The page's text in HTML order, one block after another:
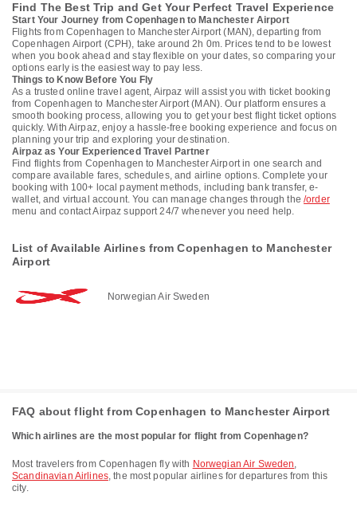
Find The Best Trip and Get Your Perfect Travel Experience
Start Your Journey from Copenhagen to Manchester Airport
Flights from Copenhagen to Manchester Airport (MAN), departing from
Copenhagen Airport (CPH), take around 2h 0m. Prices tend to be lowest
when you book ahead and stay flexible on your dates, so comparing your
options early is the easiest way to pay less.
Things to Know Before You Fly
As a trusted online travel agent, Airpaz will assist you with ticket booking
from Copenhagen to Manchester Airport (MAN). Our platform ensures a
smooth booking process, allowing you to get your best flight ticket options
quickly. With Airpaz, enjoy a hassle-free booking experience and focus on
planning your trip and exploring your destination.
Airpaz as Your Experienced Travel Partner
Find flights from Copenhagen to Manchester Airport in one search and
compare available fares, schedules, and airline options. Complete your
booking with 100+ local payment methods, including bank transfer, e-
wallet, and virtual account. You can manage changes through the /order
menu and contact Airpaz support 24/7 whenever you need help.
List of Available Airlines from Copenhagen to Manchester
Airport
Norwegian Air Sweden
FAQ about flight from Copenhagen to Manchester Airport
Which airlines are the most popular for flight from Copenhagen?
Most travelers from Copenhagen fly with Norwegian Air Sweden,
Scandinavian Airlines, the most popular airlines for departures from this
city.